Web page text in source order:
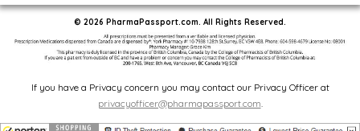
© 2026 PharmaPassport.com. All Rights Reserved.
If you have a Privacy concern you may contact our Privacy Officer at
privacyofficer@pharmapassport.com.